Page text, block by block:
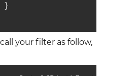
}
your filter as follow,